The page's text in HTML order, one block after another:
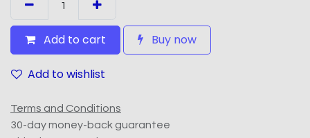
Add to cart Buy now
Add to wishlist
Terms and Conditions
30-day money-back guarantee